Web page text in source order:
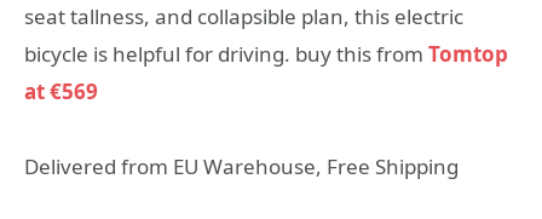
seat tallness, and collapsible plan, this electric
bicycle is helpful for driving. buy this from Tomtop
at €569
Delivered from EU Warehouse, Free Shipping